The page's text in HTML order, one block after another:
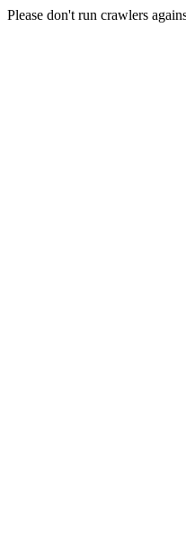
Please don't run crawlers